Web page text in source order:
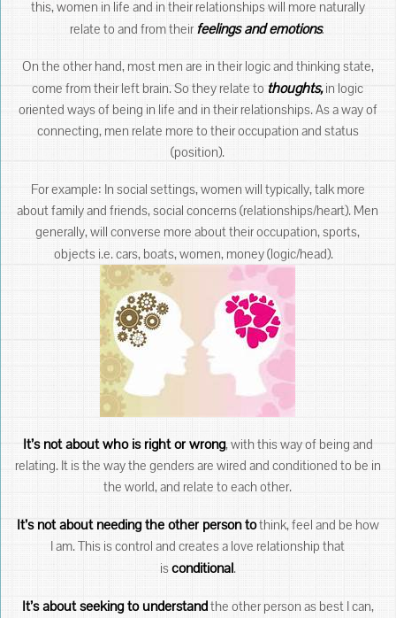
this, women in life and in their relationships will more naturally
relate to and from their feelings and emotions.
On the other hand, most men are in their logic and thinking state,
come from their left brain. So they relate to thoughts,in logic
oriented ways of being in life and in their relationships. As a way of
connecting, men relate more to their occupation and status
(position).
For example: In social settings, women will typically, talk more
about family and friends, social concerns (relationships/heart). Men
generally, will converse more about their occupation, sports,
objects i.e. cars, boats, women, money (logic/head).
It’s not about who is right or wrong, with this way of being and
relating. It is the way the genders are wired and conditioned to be in
the world, and relate to each other.
It’s not about needing the other person tothink, feel and be how
I am. This is control and creates a love relationship that
isconditional.
It’s about seeking to understandthe other person as best I can,